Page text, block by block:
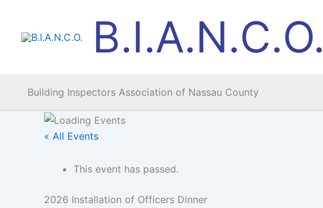
content
B.I.A.N.C.O.
Building Inspectors Association of Nassau County
« All Events
This event has passed.
2026 Installation of Officers Dinner